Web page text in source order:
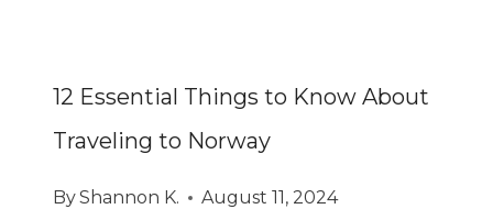
12 Essential Things to Know About
Traveling to Norway
ByShannon K. August 11, 2024